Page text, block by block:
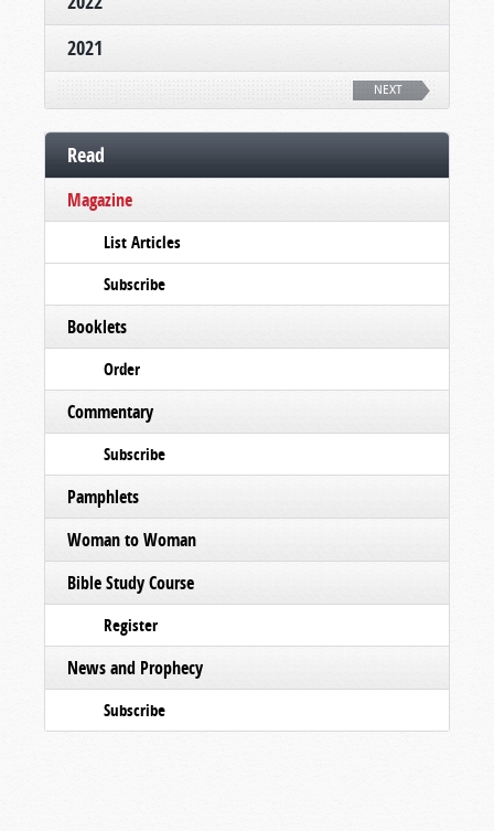
2021
NEXT
Read
Magazine
List Articles
Subscribe
Booklets
Order
Commentary
Subscribe
Pamphlets
Woman to Woman
Bible Study Course
Register
News and Prophecy
Subscribe